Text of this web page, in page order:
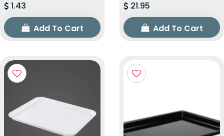
1.43
Add To Cart
21.95
Add To Cart